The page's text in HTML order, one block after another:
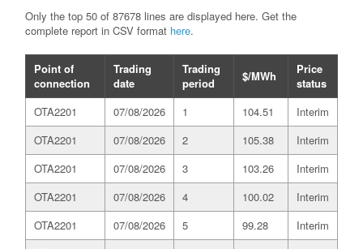
Only the top 50 of 87678 lines are displayed here. Get the
complete report in CSV format here.
Point of
connection
Trading
date
Trading
period
$/MWh
Price
status
OTA2201
07/08/2026 1 104.51
Interim
OTA2201
07/08/2026 2 105.38
Interim
OTA2201
07/08/2026 3 103.26
Interim
OTA2201
07/08/2026 4 100.02
Interim
OTA2201
07/08/2026 5 99.28
Interim